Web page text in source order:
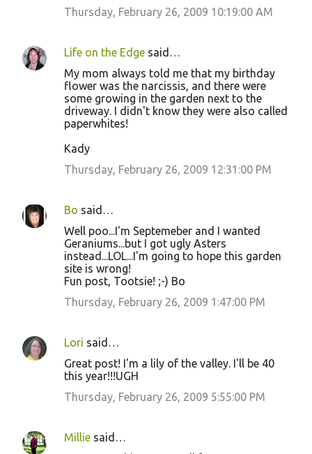
Thursday, February 26, 2009 10:19:00 AM
Life on the Edge said…
My mom always told me that my birthday
flower was the narcissis, and there were
some growing in the garden next to the
driveway. I didn't know they were also called
paperwhites!
Kady
Thursday, February 26, 2009 12:31:00 PM
Bo said…
Well poo...I'm Septemeber and I wanted
Geraniums...but I got ugly Asters
instead...LOL...I'm going to hope this garden
site is wrong!
Fun post, Tootsie! ;-) Bo
Thursday, February 26, 2009 1:47:00 PM
Lori said…
Great post! I'm a lily of the valley. I'll be 40
this year!!!UGH
Thursday, February 26, 2009 5:55:00 PM
Millie said…